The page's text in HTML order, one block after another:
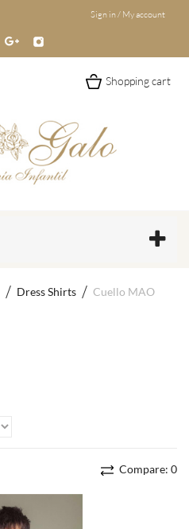
Sign in / My account
Shopping cart
Dress Shirts Cuello MAO
Compare: 0